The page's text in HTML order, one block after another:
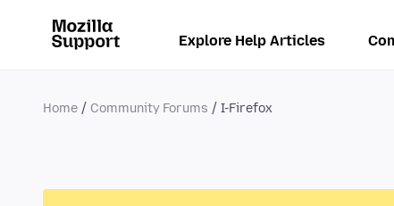
Explore Help Articles
Home Community Forums I-Firefox